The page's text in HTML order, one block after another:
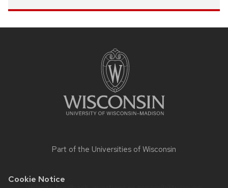
Cookie Notice
Part of the Universities of Wisconsin